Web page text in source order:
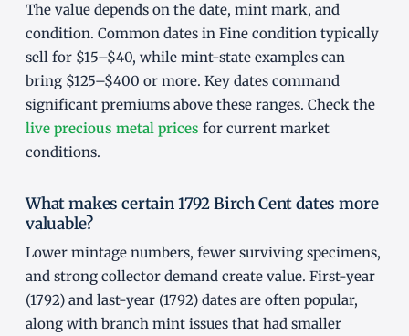
The value depends on the date, mint mark, and
condition. Common dates in Fine condition typically
sell for $15–$40, while mint-state examples can
bring $125–$400 or more. Key dates command
significant premiums above these ranges. Check the
live precious metal prices for current market
conditions.
What makes certain 1792 Birch Cent dates more
valuable?
Lower mintage numbers, fewer surviving specimens,
and strong collector demand create value. First-year
(1792) and last-year (1792) dates are often popular,
along with branch mint issues that had smaller